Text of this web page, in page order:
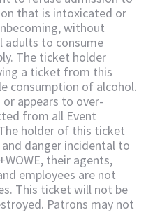
that is intoxicated or
without
adults to consume
The ticket holder
a ticket from this
consumption of alcohol.
appears to over-
from all Event
holder of this ticket
danger incidental to
their agents,
employees are not
This ticket will not be
Patrons may not